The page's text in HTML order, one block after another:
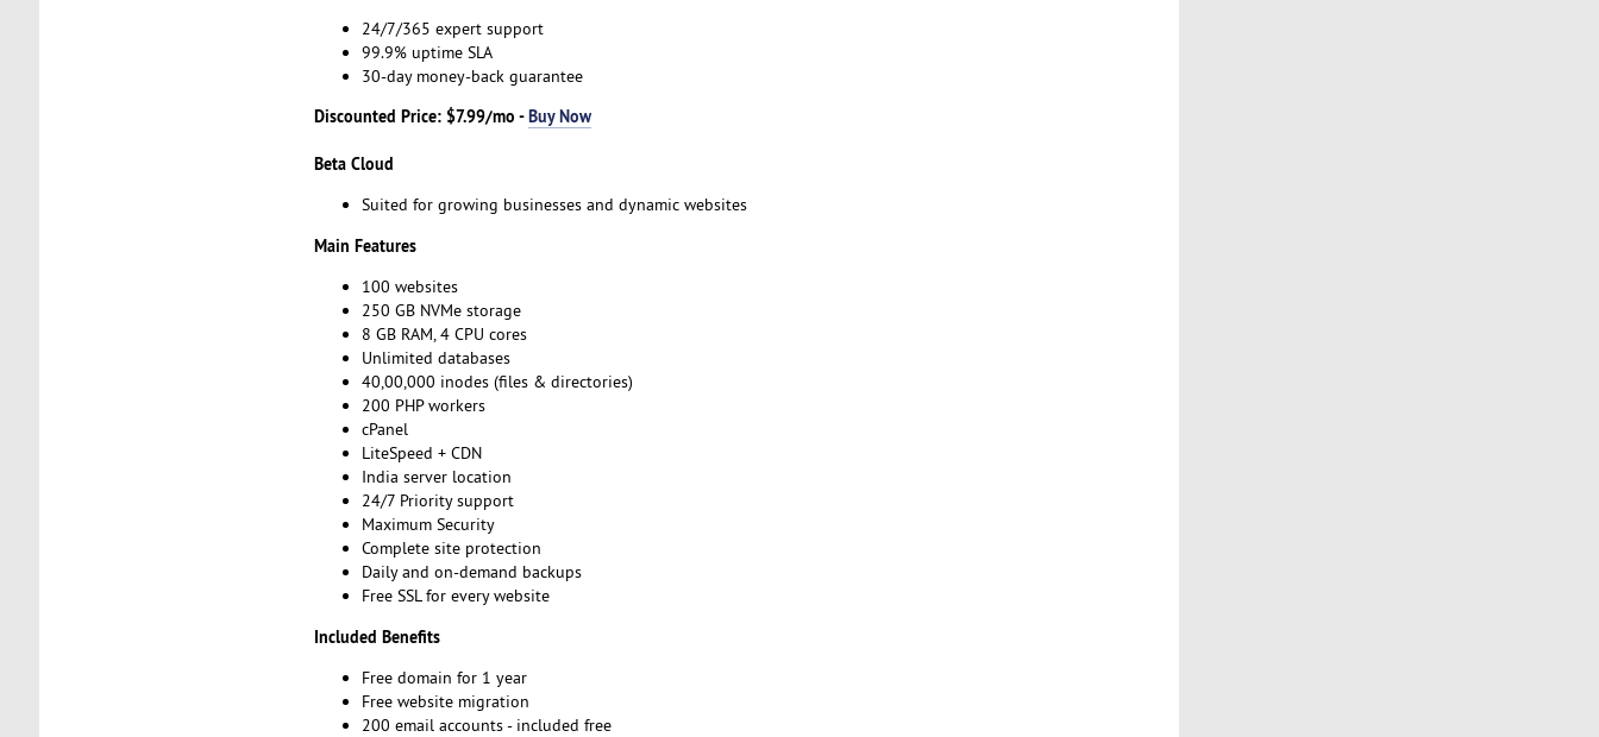
24/7/365 expert support
99.9% uptime SLA
30-day money-back guarantee
Discounted Price: $7.99/mo -Buy Now
Beta Cloud
Suited for growing businesses and dynamic websites
Main Features
100 websites
250 GB NVMe storage
8 GB RAM, 4 CPU cores
Unlimited databases
40,00,000 inodes (files & directories)
200 PHP workers
cPanel
LiteSpeed + CDN
India server location
24/7 Priority support
Maximum Security
Complete site protection
Daily and on-demand backups
Free SSL for every website
Included Benefits
Free domain for 1 year
Free website migration
200 email accounts - included free